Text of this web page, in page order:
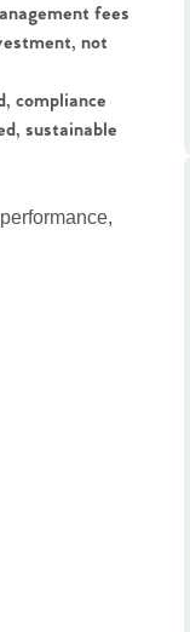
fees
not
compliance
sustainable